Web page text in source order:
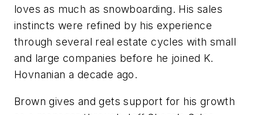
loves as much as snowboarding. His sales
instincts were refined by his experience
through several real estate cycles with small
and large companies before he joined K.
Hovnanian a decade ago.
Brown gives and gets support for his growth